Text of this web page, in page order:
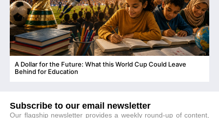
A Dollar for the Future: What this World Cup Could Leave
Behind for Education
Subscribe to our email newsletter
Our flagship newsletter provides a weekly round-up of content,